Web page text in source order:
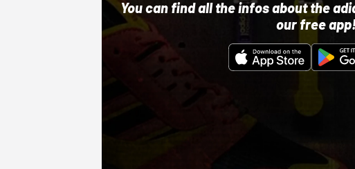
You can find all the infos about the
our free